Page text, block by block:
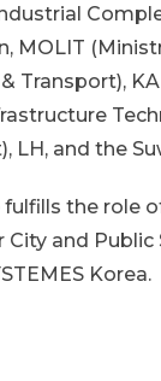
MOLIT
Transport),
LH, and the
the role
and Public
Korea.